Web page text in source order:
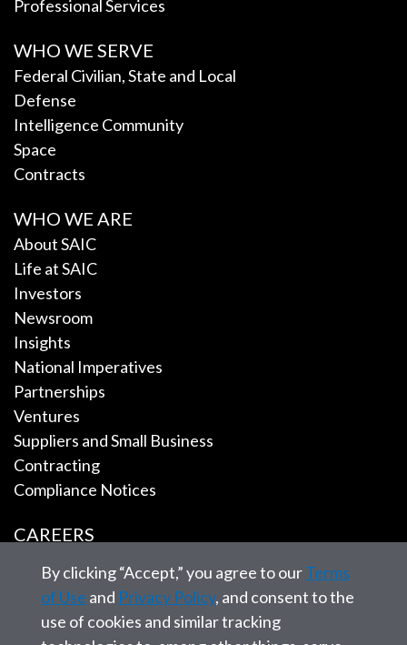
Professional Services
WHO WE SERVE
Federal Civilian, State and Local
Defense
Intelligence Community
Space
Contracts
WHO WE ARE
About SAIC
Life at SAIC
Investors
Newsroom
Insights
National Imperatives
Partnerships
Ventures
Suppliers and Small Business
Contracting
Compliance Notices
CAREERS
EMPLOYEE TOOLS
CONTACT US
By clicking “Accept,” you agree to ourTerms
of Use and Privacy Policy, and consent to the
use of cookies and similar tracking